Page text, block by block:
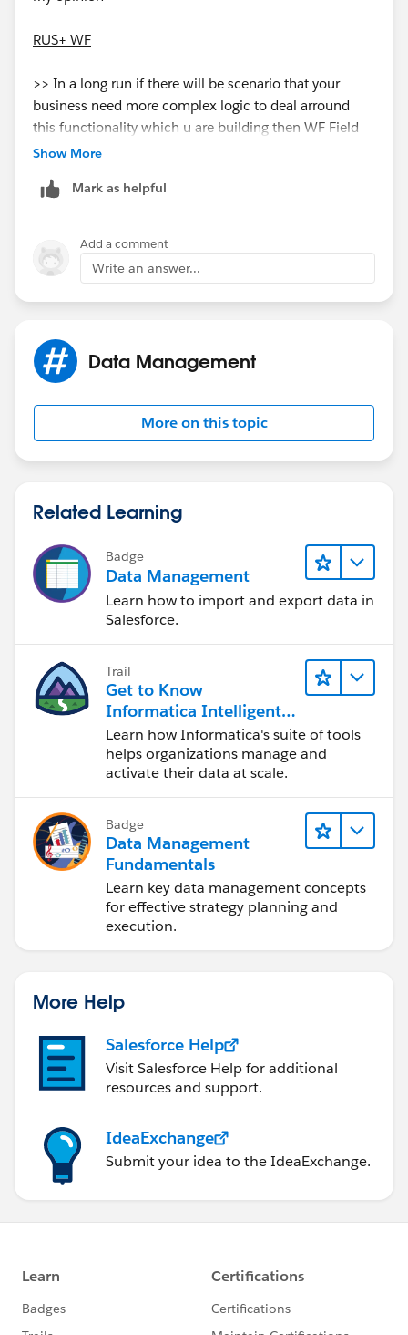
RUS+ WF
>> In a long run if there will be scenario that your
business need more complex logic to deal arround
this functionality which u are building then WF Field
update might not fit. You can not add any logical
and what its new value. No manupulation on what to
>> Also there is matter of fact that salesforce adding
more robost feature to Process builder as it gives more
capability than WF.
APEX
are some driving factor for this functionality then keep
them in custom label/custom setting and refer then in
>> If this seems to be a one time feature (Or very less
chance that any modification required in future) then
go for RUS+WF approach.
>> If there is chances of feature enhancement then go
Show More
Mark as helpful
Add a comment
Write an answer...
Data Management
More on this topic
Related Learning
Badge
Data Management
Learn how to import and export data in
Salesforce.
Trail
Get to Know
Informatica Intelligent
Data Management
Cloud (IDMC)
Learn how Informatica's suite of tools
helps organizations manage and
activate their data at scale.
Badge
Data Management
Fundamentals
Learn key data management concepts
for effective strategy planning and
execution.
More Help
Salesforce Help
Visit Salesforce Help for additional
resources and support.
IdeaExchange
Submit your idea to the IdeaExchange.